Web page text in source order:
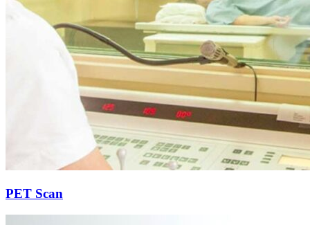
PET Scan